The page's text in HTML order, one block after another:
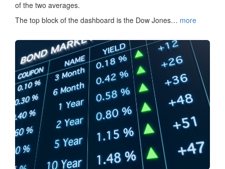
of the two averages.
The top block of the dashboard is the Dow Jones… more